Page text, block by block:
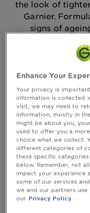
Care
Explore
About
Garnier
About
Ingredients
New!
Garnier
the look of
Garnier.
signs of
Filter
Enhance Your
Your privacy is
information is collected
visit, we may need to
information, mostly in
might be about you,
used to offer you a
choice what we collect.
different categories of
these specific
below. Remember, not
impact your experience
some of our services
we and our partners
our Privacy Policy